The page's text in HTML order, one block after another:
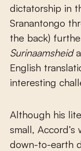
dictatorship in
Sranantongo
the back)
Surinaamsheid
English
interesting
Although his
small,
down-to-earth